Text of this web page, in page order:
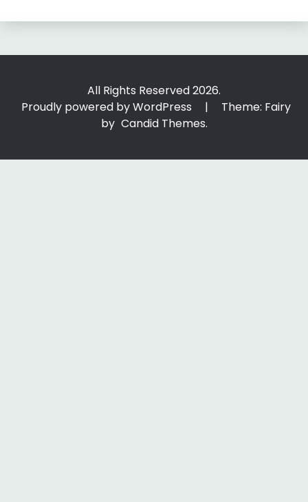
All Rights Reserved 2026.
Proudly powered by WordPress
|
Theme: Fairy
by Candid Themes.